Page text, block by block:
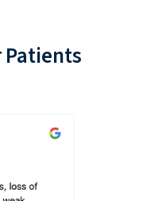
Patients